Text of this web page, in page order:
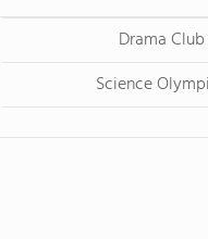
Drama Club
Science